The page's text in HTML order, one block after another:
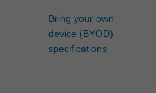
Bring your own
device (BYOD)
specifications